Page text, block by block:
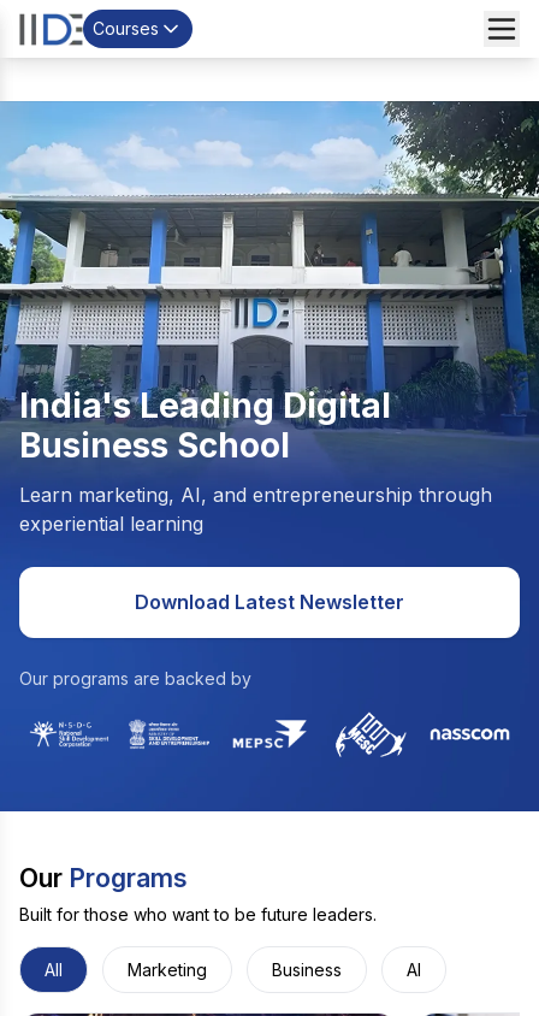
Courses
India's LeadingDigital
Business School
Learn marketing, AI, and entrepreneurship through
experiential learning
Download Latest Newsletter
Our programs are backed by
Our Programs
Built for those who want to be future leaders.
All Marketing Business AI